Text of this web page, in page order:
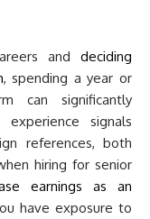
and deciding
, spending a year or
can significantly
signals
references, both
hiring for senior
earnings as an
have exposure to